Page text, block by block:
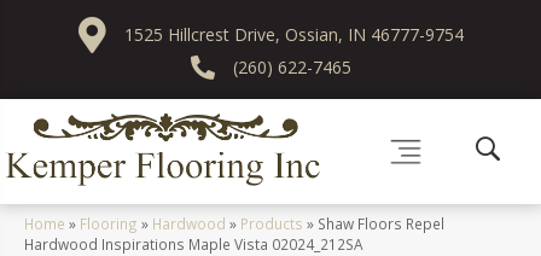
1525 Hillcrest Drive, Ossian, IN 46777-9754
(260) 622-7465
Home » Flooring » Hardwood » Products » Shaw Floors Repel
Hardwood Inspirations Maple Vista 02024_212SA